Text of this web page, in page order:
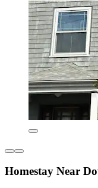
Homestay Near